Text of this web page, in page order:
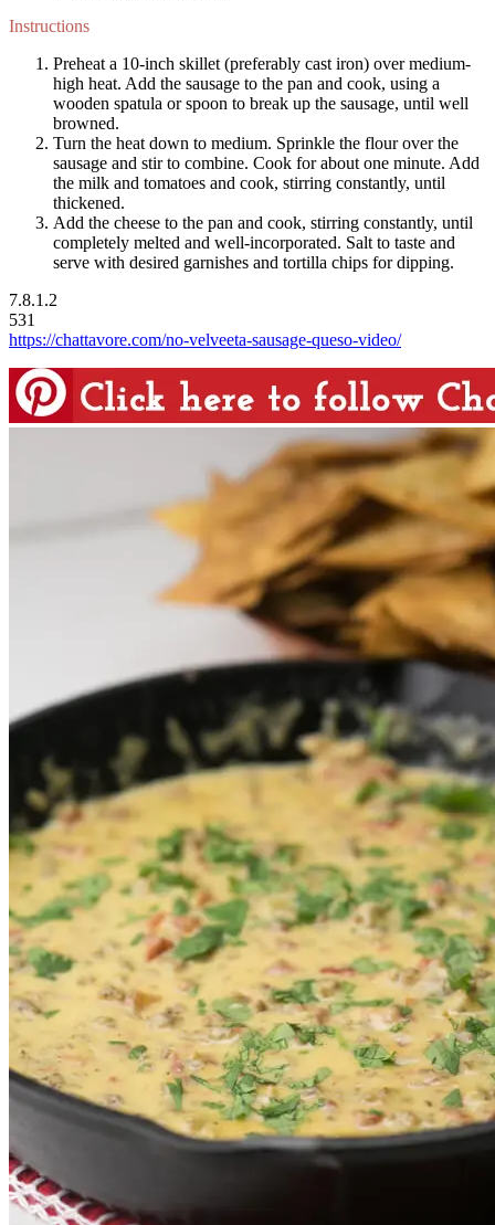
Instructions
Preheat a 10-inch skillet (preferably cast iron) over medium-
high heat. Add the sausage to the pan and cook, using a
wooden spatula or spoon to break up the sausage, until well
browned.
Turn the heat down to medium. Sprinkle the flour over the
sausage and stir to combine. Cook for about one minute. Add
the milk and tomatoes and cook, stirring constantly, until
thickened.
Add the cheese to the pan and cook, stirring constantly, until
completely melted and well-incorporated. Salt to taste and
serve with desired garnishes and tortilla chips for dipping.
7.8.1.2
531
https://chattavore.com/no-velveeta-sausage-queso-video/